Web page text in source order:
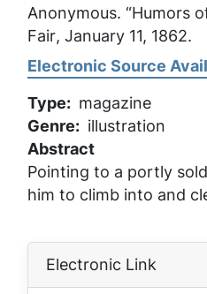
Anonymous. “Humors
Fair, January 11, 1862.
Electronic Source
Type
magazine
Genre
illustration
Abstract
Pointing to a portly
him to climb into and
Electronic Link